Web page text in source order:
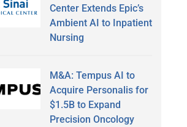
Center Extends Epic’s
Ambient AI to Inpatient
Nursing
M&A: Tempus AI to
Acquire Personalis for
$1.5B to Expand
Precision Oncology